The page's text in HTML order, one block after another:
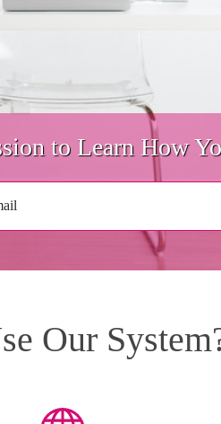
to Learn How
Our